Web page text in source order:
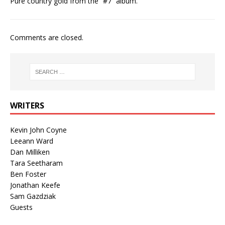
Comments are closed.
WRITERS
Kevin John Coyne
Leeann Ward
Dan Milliken
Tara Seetharam
Ben Foster
Jonathan Keefe
Sam Gazdziak
Guests